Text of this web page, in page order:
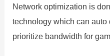
Network optimization is
technology which can auto
prioritize bandwidth for